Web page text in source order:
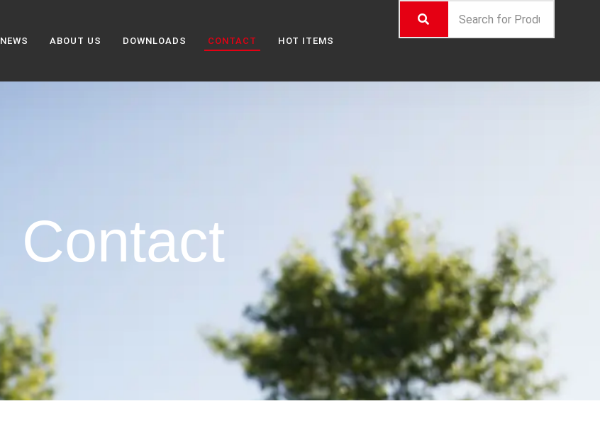
NEWS ABOUT US DOWNLOADS CONTACT HOT ITEMS
Contact